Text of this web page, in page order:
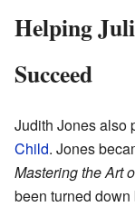
Helping
Succeed
Judith Jones also
Child. Jones
Mastering the Art
been turned